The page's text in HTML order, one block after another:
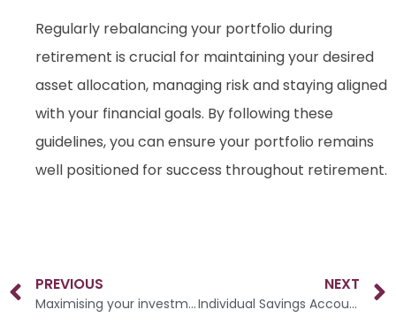
Regularly rebalancing your portfolio during
retirement is crucial for maintaining your desired
asset allocation, managing risk and staying aligned
with your financial goals. By following these
guidelines, you can ensure your portfolio remains
well positioned for success throughout retirement.
PREVIOUS
Maximising your investments in your 50s
NEXT
Individual Savings Accounts (ISAs)